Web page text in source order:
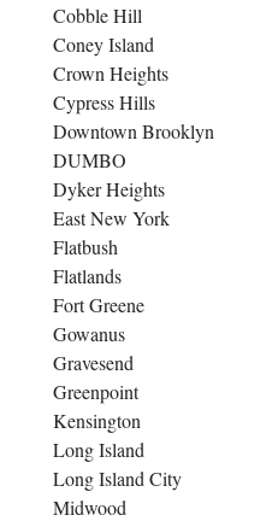
Cobble Hill
Coney Island
Crown Heights
Cypress Hills
Downtown Brooklyn
DUMBO
Dyker Heights
East New York
Flatbush
Flatlands
Fort Greene
Gowanus
Gravesend
Greenpoint
Kensington
Long Island
Long Island City
Midwood